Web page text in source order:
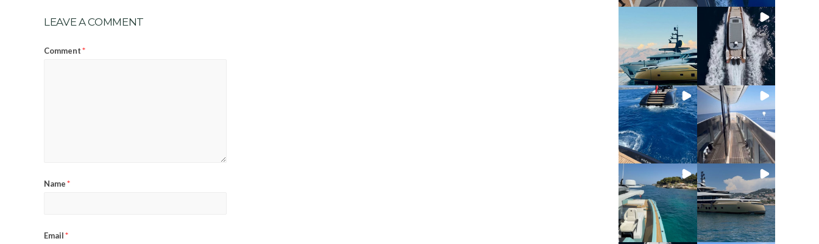
LEAVE A COMMENT
Comment*
Name*
Email*